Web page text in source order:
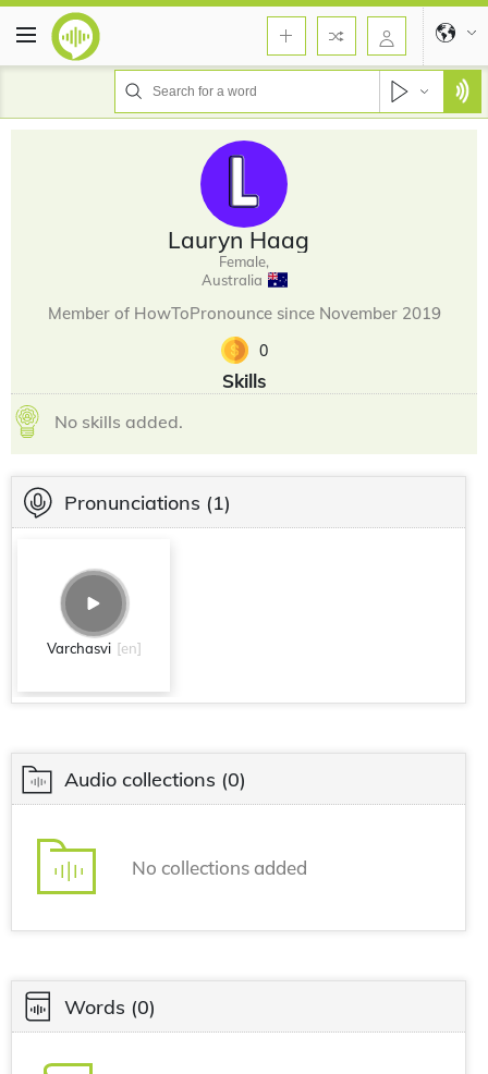
Lauryn Haag
Female,
Australia
Member of HowToPronounce since November 2019
0
Skills
No skills added.
Pronunciations (1)
Varchasvi [en]
Audio collections (0)
No collections added
Words (0)